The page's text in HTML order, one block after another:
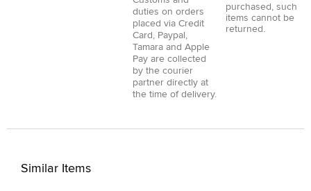
duties on orders
placed via Credit
Card , Paypal ,
Tamara and Apple
Pay are collected
by the courier
partner directly at
the time of delivery.
purchased, such
items cannot be
returned.
Similar Items